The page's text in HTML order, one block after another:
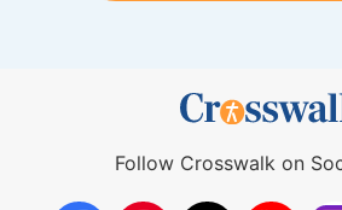
Follow Crosswalk on